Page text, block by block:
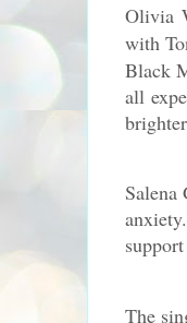
Olivia
with
Black
all
Salena
The